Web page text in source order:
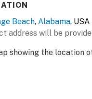
Beach, Alabama, USA
address will be